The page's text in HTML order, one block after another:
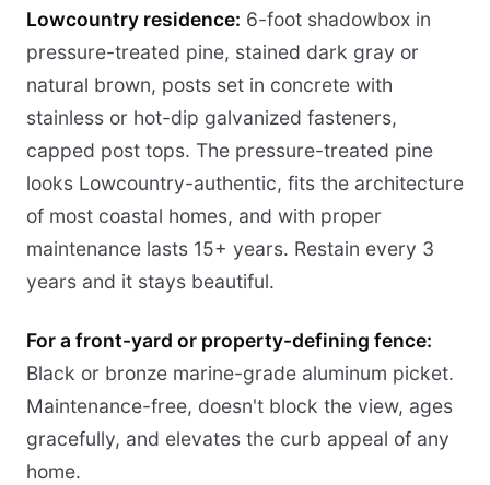
Lowcountry residence: 6-foot shadowbox in
pressure-treated pine, stained dark gray or
natural brown, posts set in concrete with
stainless or hot-dip galvanized fasteners,
capped post tops. The pressure-treated pine
looks Lowcountry-authentic, fits the architecture
of most coastal homes, and with proper
maintenance lasts 15+ years. Restain every 3
years and it stays beautiful.
For a front-yard or property-defining fence:
Black or bronze marine-grade aluminum picket.
Maintenance-free, doesn't block the view, ages
gracefully, and elevates the curb appeal of any
home.